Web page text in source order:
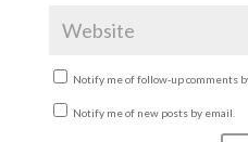
Notify me of follow-up comments
Notify me of new posts by email.